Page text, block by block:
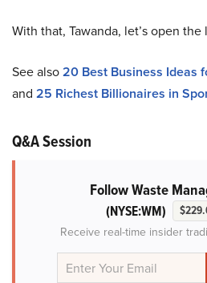
With that, Tawanda, let’s open
See also20 Best Business Ideas
and 25 Richest Billionaires in
Q&A Session
Follow Waste
(NYSE:WM)
Receive real-time insider